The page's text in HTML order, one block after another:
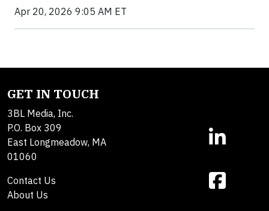
Apr 20, 2026 9:05 AM ET
GET IN TOUCH
3BL Media, Inc.
P.O. Box 309
East Longmeadow, MA
01060
Contact Us
About Us